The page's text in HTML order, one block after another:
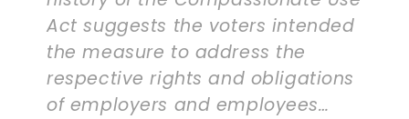
Act suggests the voters intended
the measure to address the
respective rights and obligations
of employers and employees…